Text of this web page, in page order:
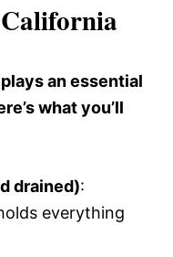
an essential
what you’ll
drained):
everything